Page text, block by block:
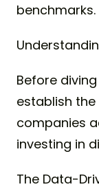
benchmarks.
Before
establish
companies
investing in
The Data-